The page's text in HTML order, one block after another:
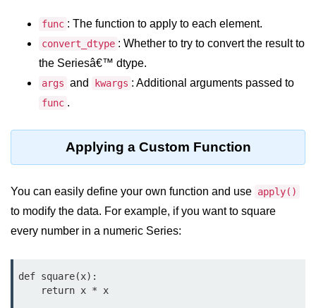
def Keyword in Python
return Keyword in Python
Recursion in Python
Date and Time Function
Lambda Functions in Python
Data Structures in
func : The function to apply to each element.
convert_dtype : Whether to try to convert the result to
the Seriesâ€™ dtype.
args and kwargs : Additional arguments passed to
func .
Applying a Custom Function
You can easily define your own function and use apply()
to modify the data. For example, if you want to square
every number in a numeric Series:
def square(x):